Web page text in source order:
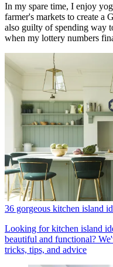
In my spare time, I enjoy
farmer's markets to create a
also guilty of spending way
when my lottery numbers
36 gorgeous kitchen island
Looking for kitchen island
beautiful and functional?
tricks, tips, and advice